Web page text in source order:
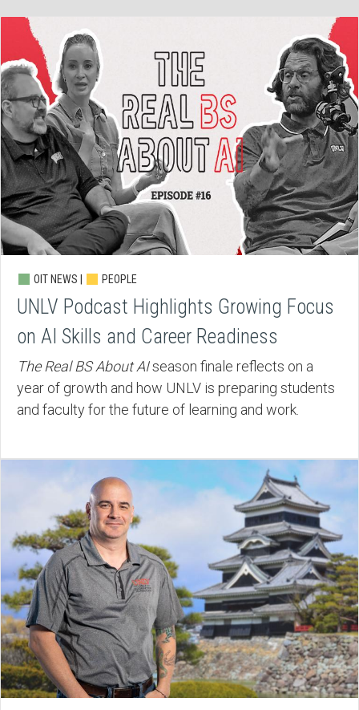
OIT NEWS | PEOPLE
UNLV Podcast Highlights Growing Focus
on AI Skills and Career Readiness
The Real BS About AIseason finale reflects on a
year of growth and how UNLV is preparing students
and faculty for the future of learning and work.